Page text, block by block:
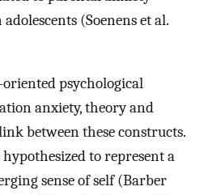
(Soenens et al.
psychological
anxiety, theory and
between these constructs.
to represent a
sense of self (Barber